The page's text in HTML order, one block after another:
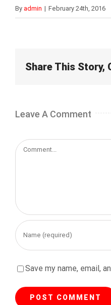
By admin | February 24th, 2016
Share This Story,
Leave A Comment
Comment
Save my name, email,